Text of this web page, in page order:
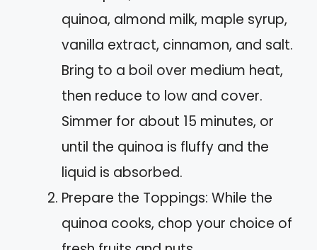
quinoa, almond milk, maple syrup,
vanilla extract, cinnamon, and salt.
Bring to a boil over medium heat,
then reduce to low and cover.
Simmer for about 15 minutes, or
until the quinoa is fluffy and the
liquid is absorbed.
Prepare the Toppings: While the
quinoa cooks, chop your choice of